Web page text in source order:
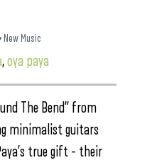
New Music
,oya paya
The Bend” from
minimalist guitars
true gift – their